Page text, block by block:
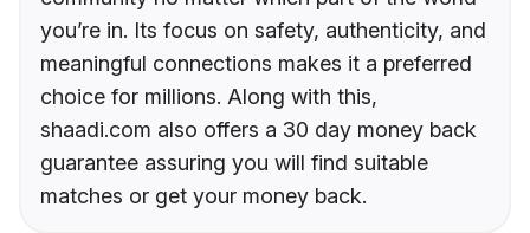
you’re in. Its focus on safety, authenticity, and
meaningful connections makes it a preferred
choice for millions. Along with this,
shaadi.com also offers a 30 day money back
guarantee assuring you will find suitable
matches or get your money back.